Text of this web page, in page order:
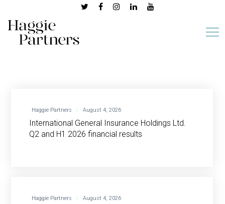
Haggie Partners August 4, 2026
International General Insurance Holdings Ltd.
Q2 and H1 2026 financial results
Haggie Partners August 4, 2026